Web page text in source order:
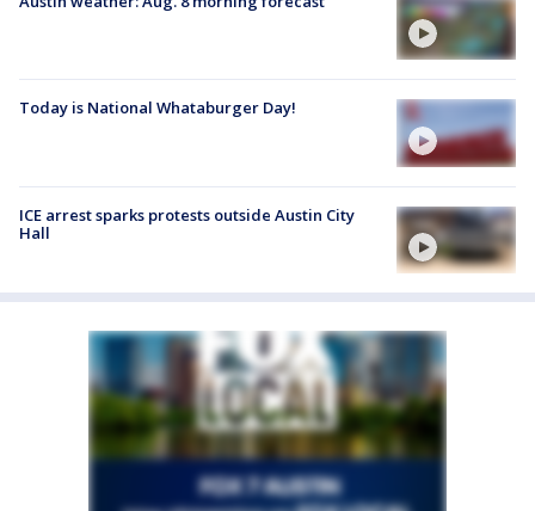
Today is National Whataburger Day!
ICE arrest sparks protests outside Austin City
Hall